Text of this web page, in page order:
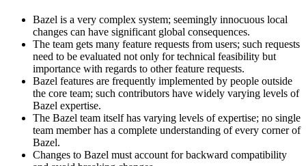
Bazel is a very complex system; seemingly innocuous local
changes can have significant global consequences.
The team gets many feature requests from users; such requests
need to be evaluated not only for technical feasibility but
importance with regards to other feature requests.
Bazel features are frequently implemented by people outside
the core team; such contributors have widely varying levels of
Bazel expertise.
The Bazel team itself has varying levels of expertise; no single
team member has a complete understanding of every corner of
Bazel.
Changes to Bazel must account for backward compatibility